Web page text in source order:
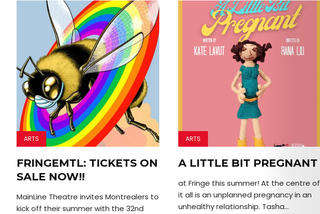
ARTS
FRINGEMTL: TICKETS ON
SALE NOW!!
MainLine Theatre invites Montrealers to
kick off their summer with the 32nd
ARTS
A LITTLE BIT PREGNANT
at Fringe this summer! At the centre of
it all is an unplanned pregnancy in an
unhealthy relationship. Tasha...